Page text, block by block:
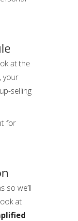
at the
your
selling
for
so we’ll
at